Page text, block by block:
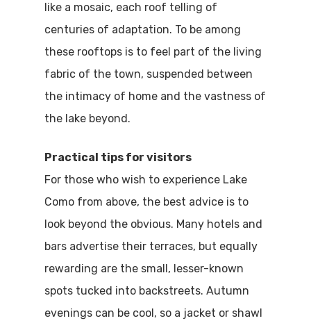
like a mosaic, each roof telling of
centuries of adaptation. To be among
these rooftops is to feel part of the living
fabric of the town, suspended between
the intimacy of home and the vastness of
the lake beyond.
Practical tips for visitors
For those who wish to experience Lake
Como from above, the best advice is to
look beyond the obvious. Many hotels and
bars advertise their terraces, but equally
rewarding are the small, lesser-known
spots tucked into backstreets. Autumn
evenings can be cool, so a jacket or shawl
Where To
Things To Do
Excursions
Experiences
Sport
Where To Eat
Contact Us
IT